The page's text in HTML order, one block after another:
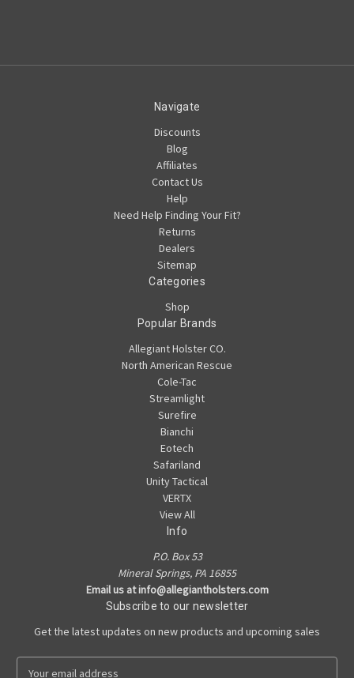
Navigate
Discounts
Blog
Affiliates
Contact Us
Help
Need Help Finding Your Fit?
Returns
Dealers
Sitemap
Categories
Shop
Popular Brands
Allegiant Holster CO.
North American Rescue
Cole-Tac
Streamlight
Surefire
Bianchi
Eotech
Safariland
Unity Tactical
VERTX
View All
Info
P.O. Box 53
Mineral Springs, PA 16855
Email us at info@allegiantholsters.com
Subscribe to our newsletter
Get the latest updates on new products and upcoming sales